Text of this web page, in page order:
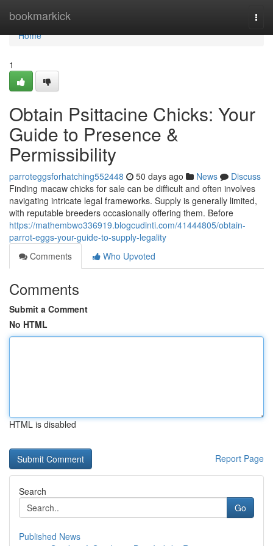
bookmarkick
Home
Home
1
Obtain Psittacine Chicks: Your
Guide to Presence &
Permissibility
parroteggsforhatching552448 50 days ago News
Discuss
Finding macaw chicks for sale can be difficult and often involves
navigating intricate legal frameworks. Supply is generally limited,
with reputable breeders occasionally offering them. Before
https://mathembwo336919.blogcudinti.com/41444805/obtain-
parrot-eggs-your-guide-to-supply-legality
Comments
Who Upvoted
Comments
Submit a Comment
No HTML
HTML is disabled
Report Page
Search
Go
Published News